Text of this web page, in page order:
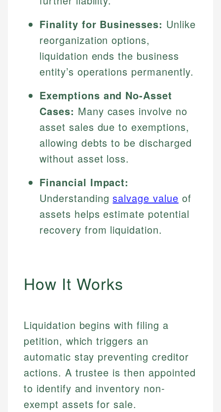
Finality for Businesses: Unlike
reorganization options,
liquidation ends the business
entity’s operations permanently.
Exemptions and No-Asset
Cases: Many cases involve no
asset sales due to exemptions,
allowing debts to be discharged
without asset loss.
Financial Impact:
Understandingsalvage value of
assets helps estimate potential
recovery from liquidation.
How It Works
Liquidation begins with filing a
petition, which triggers an
automatic stay preventing creditor
actions. A trustee is then appointed
to identify and inventory non-
exempt assets for sale.